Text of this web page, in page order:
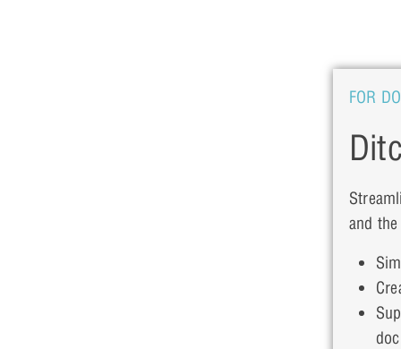
FOR
and